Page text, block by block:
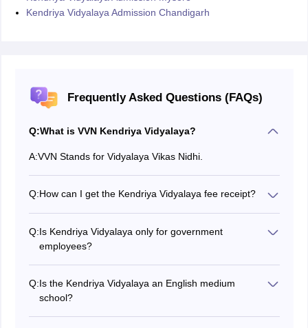
Kendriya Vidyalaya Admission Chandigarh
Frequently Asked Questions (FAQs)
Q:What is VVN Kendriya Vidyalaya?
A:VVN Stands for Vidyalaya Vikas Nidhi.
Q:How can I get the Kendriya Vidyalaya fee receipt?
Q:Is Kendriya Vidyalaya only for government
employees?
Q:Is the Kendriya Vidyalaya an English medium
school?